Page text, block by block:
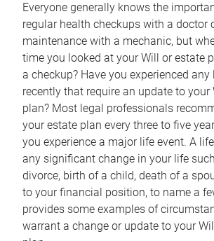
Everyone generally knows the
regular health checkups with a doctor
maintenance with a mechanic, but
time you looked at your Will or estate
a checkup? Have you experienced
recently that require an update to your
plan? Most legal professionals
your estate plan every three to five
you experience a major life event. A
any significant change in your life
divorce, birth of a child, death of a
to your financial position, to name a
provides some examples of
warrant a change or update to your